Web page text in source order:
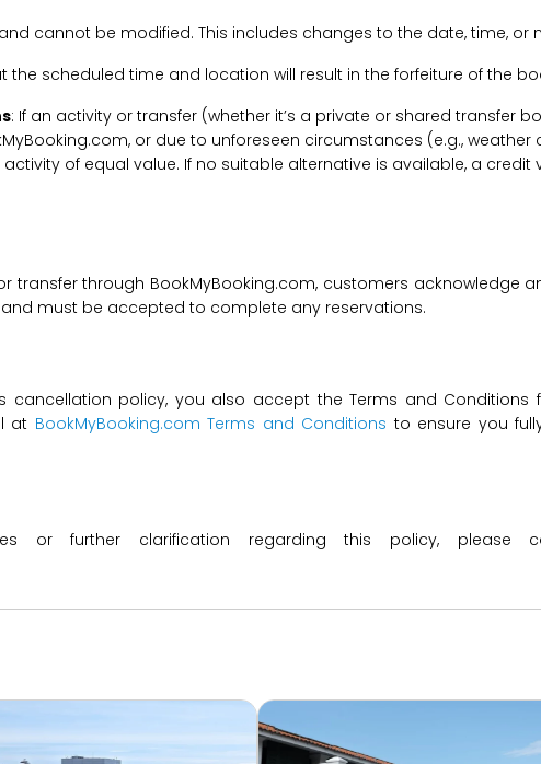
cannot be modified. This includes changes to the date, time, or
the scheduled time and location will result in the forfeiture of the
: If an activity or transfer (whether it’s a private or shared transfer
or due to unforeseen circumstances (e.g.,
of equal value. If no suitable alternative is available, a
transfer through BookMyBooking.com, customers acknowledge
must be accepted to complete any reservations.
cancellation policy, you also accept the Terms and
at BookMyBooking.com Terms and Conditions to ensure you
or further clarification regarding this policy,